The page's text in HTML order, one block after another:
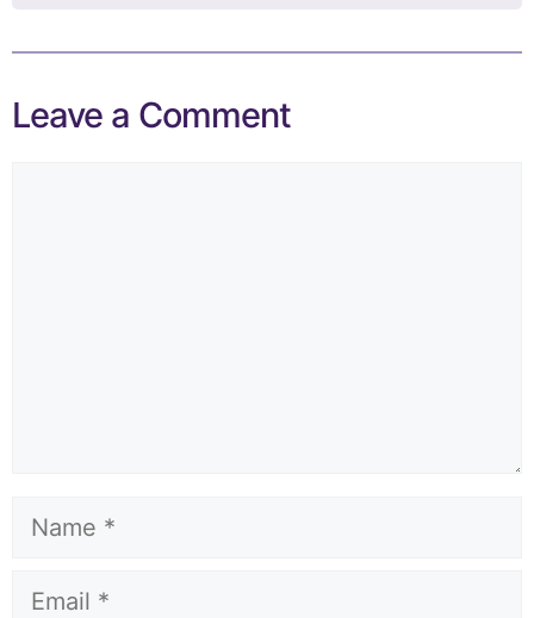
Leave a Comment